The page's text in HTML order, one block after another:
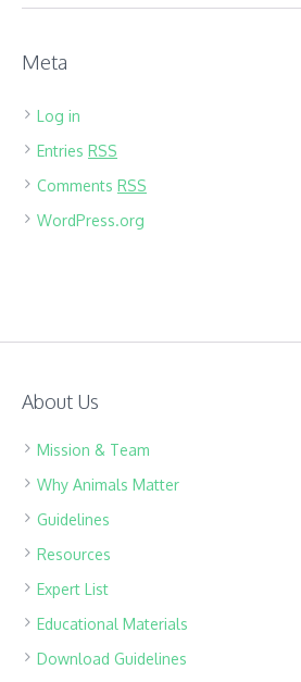
Meta
Log in
Entries RSS
Comments RSS
WordPress.org
About Us
Mission & Team
Why Animals Matter
Guidelines
Resources
Expert List
Educational Materials
Download Guidelines